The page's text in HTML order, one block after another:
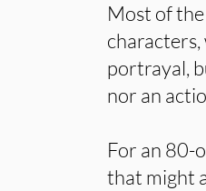
Most of
portrayal,
nor an
For an 80-
that might